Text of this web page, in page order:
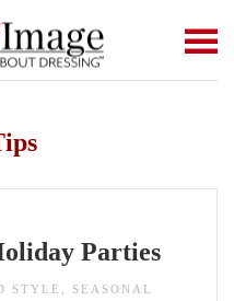
Parties
STYLE, SEASONAL